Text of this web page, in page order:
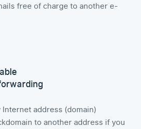
free of charge to another e-
address (domain)
to another address if you